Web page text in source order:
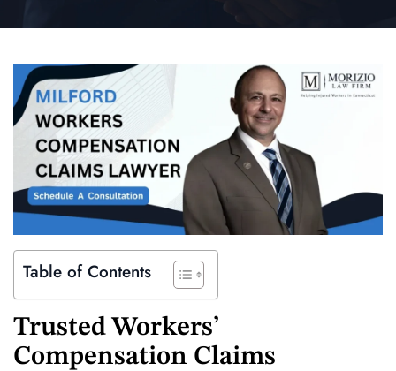
Table of Contents
Trusted Workers’
Compensation Claims